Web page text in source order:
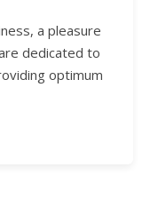
a pleasure
dedicated to
optimum